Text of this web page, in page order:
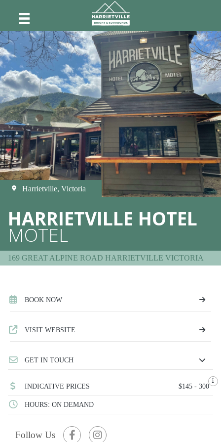
Harrietville, Victoria
HARRIETVILLE HOTEL
MOTEL
169 GREAT ALPINE ROAD HARRIETVILLE VICTORIA
BOOK NOW
VISIT WEBSITE
GET IN TOUCH
INDICATIVE PRICES $145 - 300
HOURS: ON DEMAND
Follow Us